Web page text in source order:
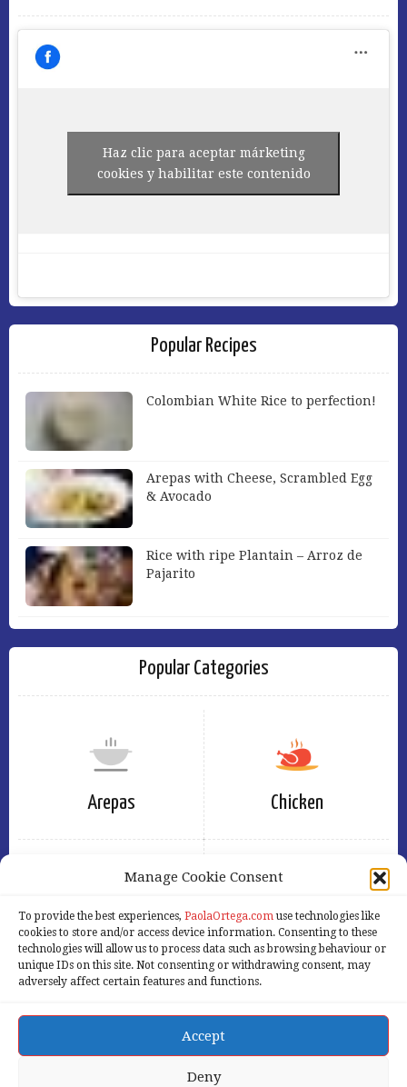
Manage Cookie Consent
To provide the best experiences, PaolaOrtega.comuse technologies like
cookies to store and/or access device information. Consenting to these
technologies will allow us to process data such as browsing behaviour or
unique IDs on this site. Not consenting or withdrawing consent, may
adversely affect certain features and functions.
Accept
Deny
Haz clic para aceptar márketing
cookies y habilitar este contenido
Popular Recipes
Colombian White Rice to perfection!
Arepas with Cheese, Scrambled Egg
& Avocado
Rice with ripe Plantain – Arroz de
Pajarito
Popular Categories
Arepas Chicken
Eggs Free
Home Products
Contact Us